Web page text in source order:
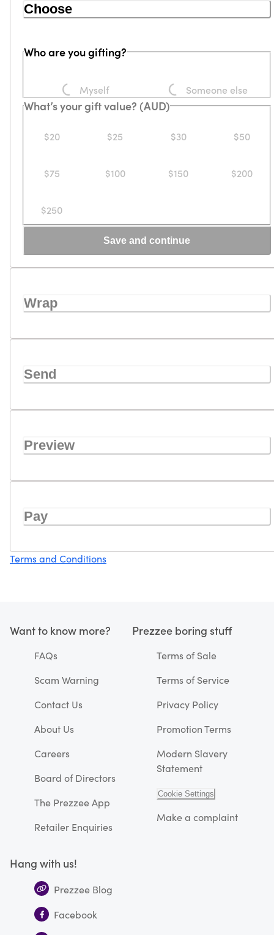
Choose
Who are you gifting?
Loading...
Myself Loading...Someone else
What’s your gift value? (AUD)
$20 $25 $30 $50
$75 $100 $150 $200
$250
Save and continue
Wrap
Send
Preview
Pay
Terms and Conditions
Want to know more?
FAQs
Scam Warning
Contact Us
About Us
Careers
Board of Directors
The Prezzee App
Retailer Enquiries
Prezzee boring stuff
Terms of Sale
Terms of Service
Privacy Policy
Promotion Terms
Modern Slavery
Statement
Cookie Settings
Make a complaint
Hang with us!
Prezzee Blog
Facebook